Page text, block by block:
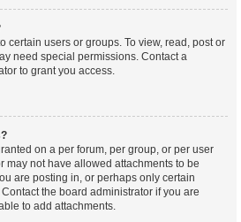
certain users or groups. To view, read, post or
need special permissions. Contact a
to grant you access.
on a per forum, per group, or per user
may not have allowed attachments to be
are posting in, or perhaps only certain
the board administrator if you are
to add attachments.